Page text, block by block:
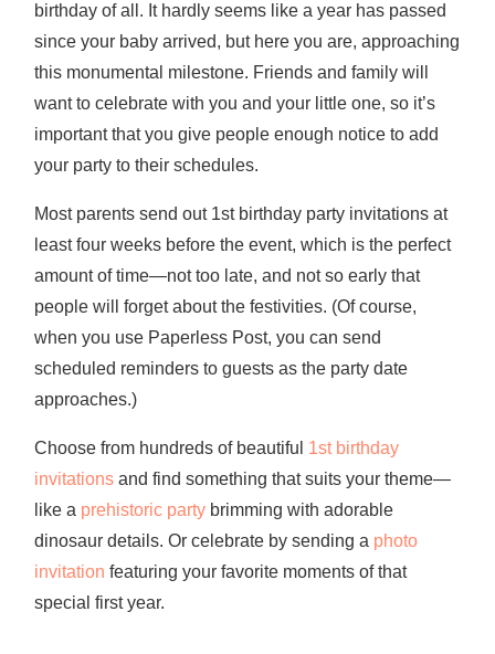
birthday of all. It hardly seems like a year has passed
since your baby arrived, but here you are, approaching
this monumental milestone. Friends and family will
want to celebrate with you and your little one, so it’s
important that you give people enough notice to add
your party to their schedules.
Most parents send out 1st birthday party invitations at
least four weeks before the event, which is the perfect
amount of time—not too late, and not so early that
people will forget about the festivities. (Of course,
when you use Paperless Post, you can send
scheduled reminders to guests as the party date
approaches.)
Choose from hundreds of beautiful 1st birthday
invitationsand find something that suits your theme—
like a prehistoric partybrimming with adorable
dinosaur details. Or celebrate by sending a photo
invitation featuring your favorite moments of that
special first year.